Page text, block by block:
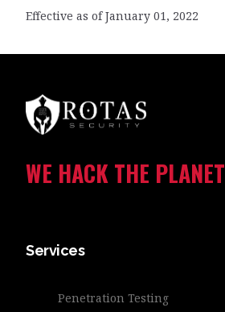
Effective as of January 01, 2022
WE HACK THE PLANET
Services
Penetration Testing